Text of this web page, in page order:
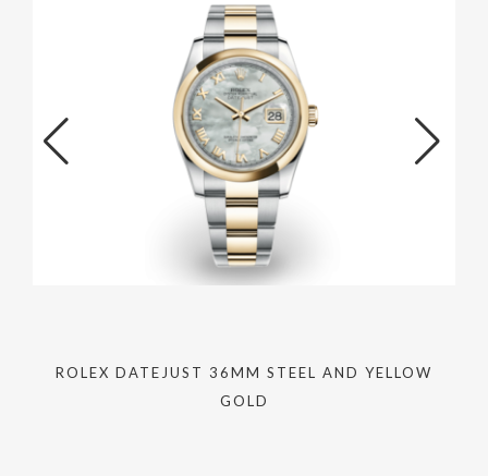
ROLEX DATEJUST 36MM STEEL AND YELLOW
GOLD